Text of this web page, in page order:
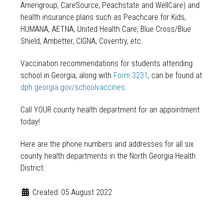
Amerigroup, CareSource, Peachstate and WellCare) and
health insurance plans such as Peachcare for Kids,
HUMANA, AETNA, United Health Care, Blue Cross/Blue
Shield, Ambetter, CIGNA, Coventry, etc.
Vaccination recommendations for students attending
school in Georgia, along with Form 3231 , can be found at
dph.georgia.gov/schoolvaccines.
Call YOUR county health department for an appointment
today!
Here are the phone numbers and addresses for all six
county health departments in the North Georgia Health
District:
Created: 05 August 2022